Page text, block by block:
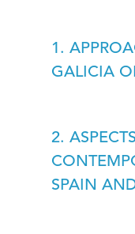
1.
GALICIA
2.
SPAIN